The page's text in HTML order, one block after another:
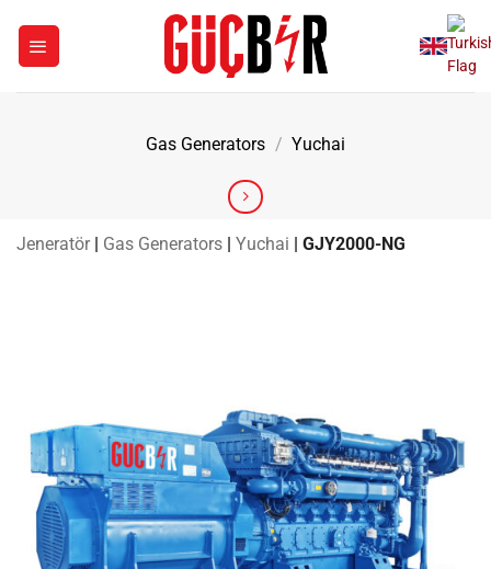
content
Gas Generators / Yuchai
Jeneratör | Gas Generators | Yuchai | GJY2000-NG